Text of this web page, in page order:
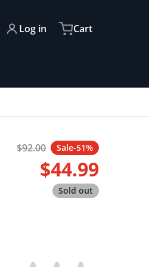
Log in Cart
Regular price
$92.00
$44.99
Sale-51%
Sold out